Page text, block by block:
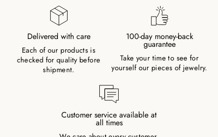
Delivered with care
Each of our products is
checked for quality before
shipment.
100-day money-back
guarantee
Take your time to see for
yourself our pieces of jewelry.
Customer service available at
all times